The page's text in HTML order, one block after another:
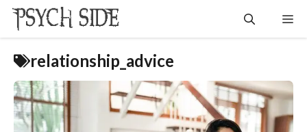
Skip
content
relationship_advice